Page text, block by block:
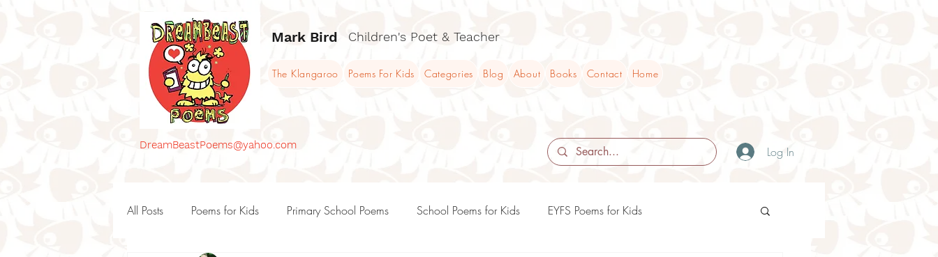
Mark Bird Children's Poet & Teacher
The Klangaroo Poems For Kids Categories Blog About Books Contact Home
DreamBeastPoems@yahoo.com Log In
All Posts Poems for Kids Primary School Poems School Poems for Kids EYFS Poems for Kids